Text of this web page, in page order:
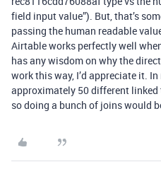
field input value”). But, that’s
passing the human readable
Airtable works perfectly well
has any wisdom on why the
work this way, I’d appreciate it. In
approximately 50 different
so doing a bunch of joins would